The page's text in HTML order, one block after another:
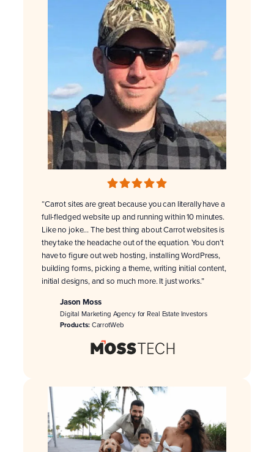
“Carrot sites are great because you can literally have a
full-fledged website up and running within 10 minutes.
Like no joke… The best thing about Carrot websites is
they take the headache out of the equation. You don’t
have to figure out web hosting, installing WordPress,
building forms, picking a theme, writing initial content,
initial designs, and so much more. It just works.”
Jason Moss
Digital Marketing Agency for Real Estate Investors
Products:CarrotWeb